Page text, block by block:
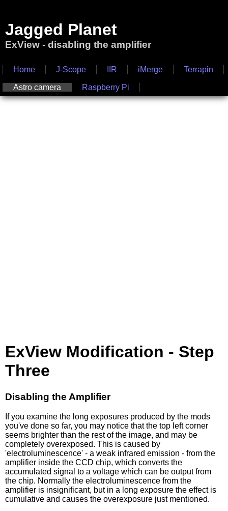
Jagged Planet
ExView - disabling the amplifier
Home J-Scope IIR iMerge Terrapin
Astro camera Raspberry Pi
ExView Modification - Step
Three
Disabling the Amplifier
If you examine the long exposures produced by the mods
you've done so far, you may notice that the top left corner
seems brighter than the rest of the image, and may be
completely overexposed. This is caused by
'electroluminescence' - a weak infrared emission - from the
amplifier inside the CCD chip, which converts the
accumulated signal to a voltage which can be output from
the chip. Normally the electroluminescence from the
amplifier is insignificant, but in a long exposure the effect is
cumulative and causes the overexposure just mentioned.